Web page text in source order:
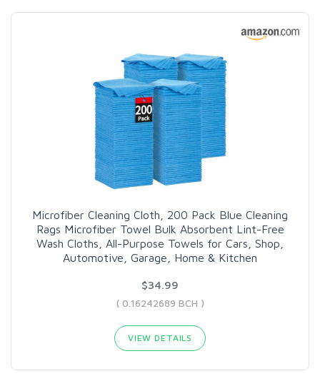
Microfiber Cleaning Cloth, 200 Pack Blue Cleaning
Rags Microfiber Towel Bulk Absorbent Lint-Free
Wash Cloths, All-Purpose Towels for Cars, Shop,
Automotive, Garage, Home & Kitchen
$34.99
( 0.16242689 BCH )
VIEW DETAILS